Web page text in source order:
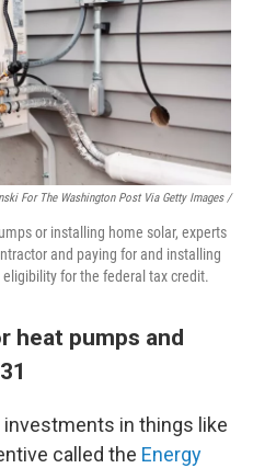
For The Washington Post Via Getty Images /
or installing home solar, experts
and paying for and installing
for the federal tax credit.
heat pumps and
in things like
called the Energy